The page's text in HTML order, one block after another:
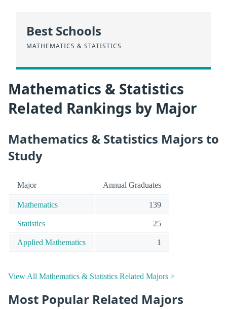
Best Schools
MATHEMATICS & STATISTICS
Mathematics & Statistics
Related Rankings by Major
Mathematics & Statistics Majors to
Study
Major Annual Graduates
Mathematics 139
Statistics 25
Applied Mathematics 1
View All Mathematics & Statistics Related Majors >
Most Popular Related Majors